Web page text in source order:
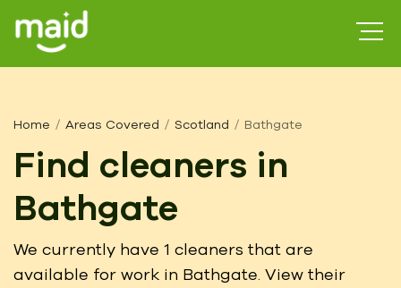
Home Areas Covered Scotland Bathgate
Find cleaners in
Bathgate
We currently have 1 cleaners that are
available for work in Bathgate. View their